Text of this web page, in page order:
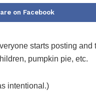
on Facebook
starts posting
pumpkin pie, etc.
intentional.)